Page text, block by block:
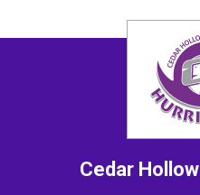
Cedar Hollow